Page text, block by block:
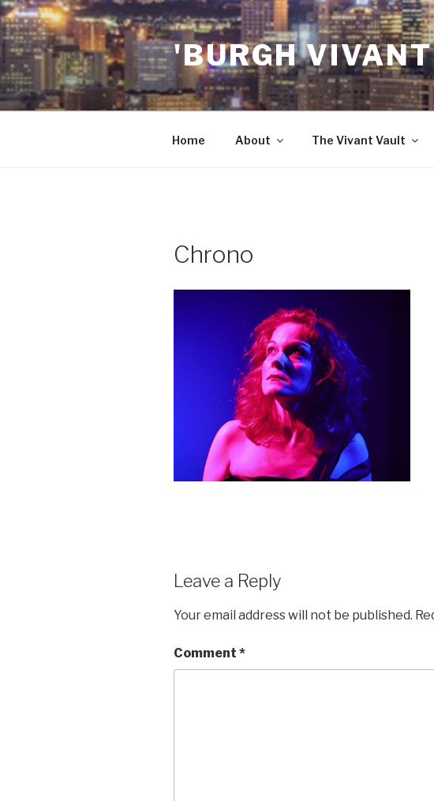
Skip
to
content
'BURGH VIVANT
Home About The Vivant Vault
Chrono
Leave a Reply
Your email address will not be published.
Comment *